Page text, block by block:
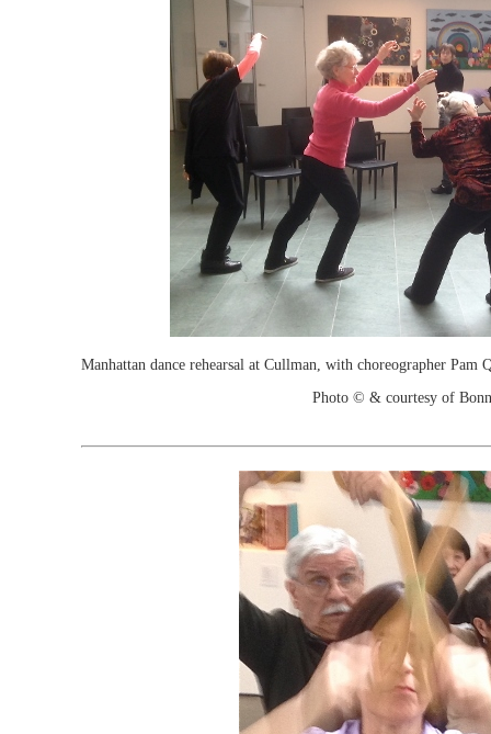
Manhattan dance rehearsal at Cullman, with choreographer
Photo © & courtesy of